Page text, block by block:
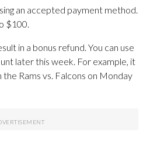
an accepted payment method.
$100.
in a bonus refund. You can use
later this week. For example, it
Rams vs. Falcons on Monday